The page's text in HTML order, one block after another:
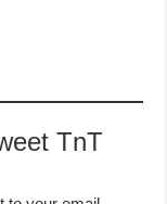
TnT